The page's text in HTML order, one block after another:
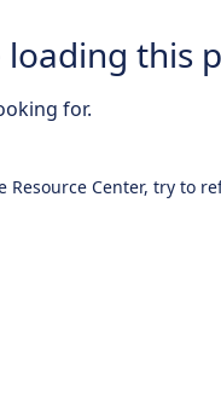
loading this
for.
Center, try to